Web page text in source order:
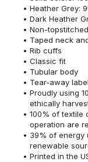
Heather Grey:
Dark Heather
Non-
Taped neck
Rib cuffs
Classic fit
Tubular body
Tear-away label
Proudly using
ethically
100% of textile
operation are
39% of energy
renewable
Printed in the